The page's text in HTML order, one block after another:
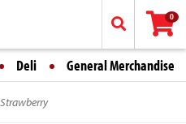
0
Deli General Merchandise